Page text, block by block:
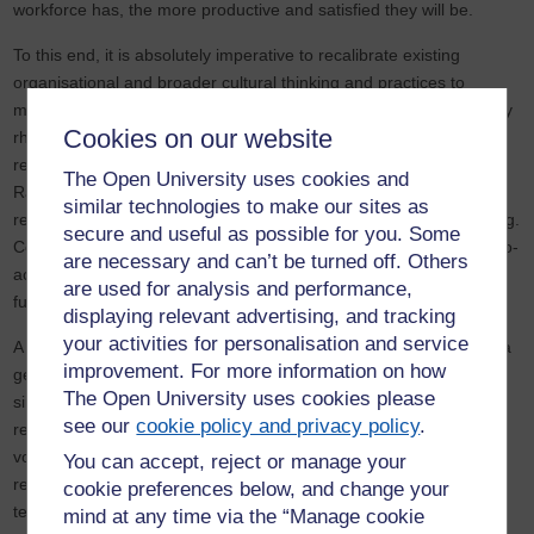
Cookies on our website
The Open University uses cookies and
similar technologies to make our sites as
secure and useful as possible for you. Some
are necessary and can’t be turned off. Others
are used for analysis and performance,
displaying relevant advertising, and tracking
your activities for personalisation and service
improvement. For more information on how
The Open University uses cookies please
see ourcookie policy and privacy policy.
You can accept, reject or manage your
cookie preferences below, and change your
mind at any time via the “Manage cookie
workforce has, the more productive and satisfied they will be.
To this end, it is absolutely imperative to recalibrate existing
organisational and broader cultural thinking and practices to
maximise future engagement. Importantly, this must not be merely
rhetorical in character, an attempt to overcome legitimate
resistance through optimistic managerial and political discourses.
Rather, it should be the spur for a sea change to employment
relations, one that is forward thinking rather than backward looking.
Consequently, a critical function of contemporary HRM is to be pro-
active in helping the modern workforce to re-engage with the
future.
A critical way then to reverse this trend is through the creation of a
genuinely empowering workplace. This means doing more than
simply ‘including’ staff in already decided upon strategies. It
requires introducing real opportunities for workers to make their
voices heard and help shape the direction of the firm. Further, it
reflects the need to foster business cultures that deploy digital
technology so that they are more responsive to the dynamic,